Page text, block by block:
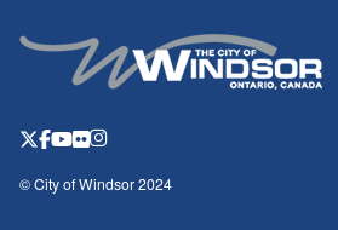
© City of Windsor 2024